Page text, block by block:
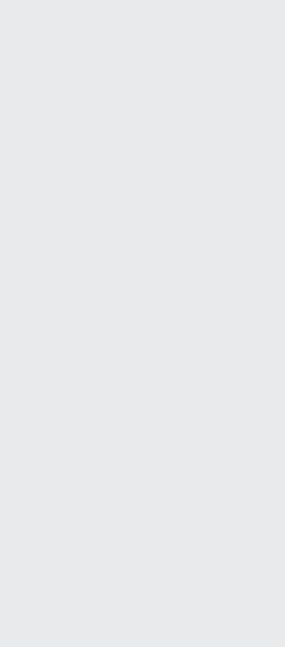
Looking for a complete digital marketing